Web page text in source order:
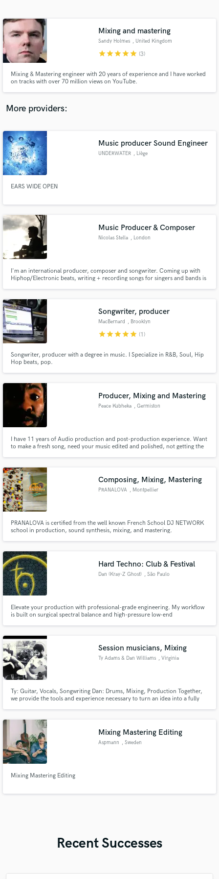
Mixing and mastering
Sandy Holmes , United Kingdom
starstarstarstarstar (3)
Mixing & Mastering engineer with 20 years of experience and I have worked
on tracks with over 70 million views on YouTube.
More providers:
Music producer Sound Engineer
UNDERWATER , Liège
EARS WIDE OPEN
Music Producer & Composer
Nicolas Stella , London
I'm an international producer, composer and songwriter. Coming up with
Hiphop/Electronic beats, writing + recording songs for singers and bands is
Songwriter, producer
MacBernard , Brooklyn
starstarstarstarstar (1)
Songwriter, producer with a degree in music. I Specialize in R&B, Soul, Hip
Hop beats, pop.
Producer, Mixing and Mastering
Peace Kubheka , Germiston
I have 11 years of Audio production and post-production experience. Want
to make a fresh song, need your music edited and polished, not getting the
Composing, Mixing, Mastering
PRANALOVA , Montpellier
PRANALOVA is certified from the well known French School DJ NETWORK
school in production, sound synthesis, mixing, and mastering.
Hard Techno: Club & Festival
Dan (Kray-Z Ghost) , São Paulo
Elevate your production with professional-grade engineering. My workflow
is built on surgical spectral balance and high-pressure low-end
Discounts via IG: @kray_zghost
Session musicians, Mixing
Ty Adams & Dan Williams , Virginia
Ty: Guitar, Vocals, Songwriting Dan: Drums, Mixing, Production Together,
we provide the tools and experience necessary to turn an idea into a fully
quality records with efficiency and consistency.
Mixing Mastering Editing
Aspmann , Sweden
Mixing Mastering Editing
Recent Successes
Contact pros directly with your project details
and receive handcrafted proposals and budgets
Make Amazing Music
secure platform. Payment is only released when
work is complete.